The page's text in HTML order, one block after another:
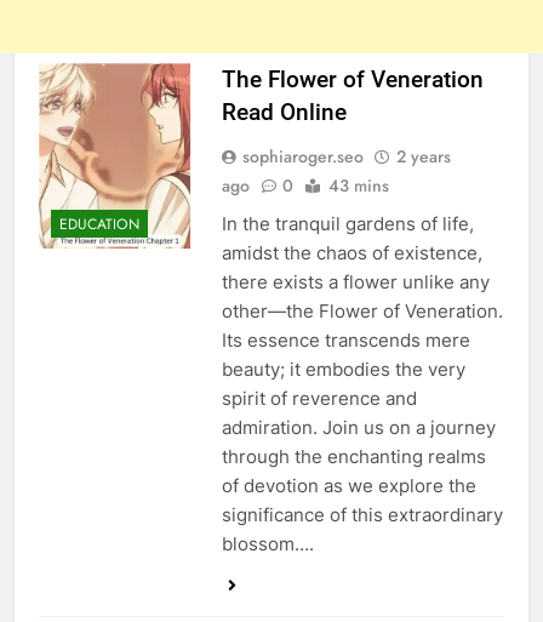
EDUCATION
The Flower of Veneration
Read Online
sophiaroger.seo
2 years
ago
0 43 mins
In the tranquil gardens of life,
amidst the chaos of existence,
there exists a flower unlike any
other—the Flower of Veneration.
Its essence transcends mere
beauty; it embodies the very
spirit of reverence and
admiration. Join us on a journey
through the enchanting realms
of devotion as we explore the
significance of this extraordinary
blossom….